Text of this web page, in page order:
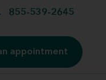
855-539-2645
appointment